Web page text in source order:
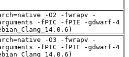
-O2 -fwrapv -
arguments -fPIC -fPIE -gdwarf-4
-O3 -fwrapv -
arguments -fPIC -fPIE -gdwarf-4